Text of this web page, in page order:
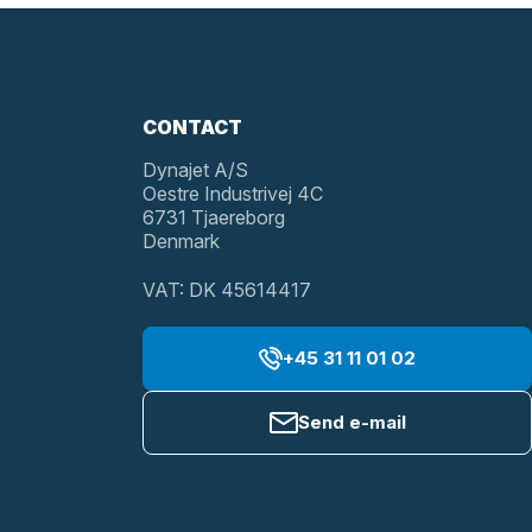
CONTACT
Dynajet A/S
Oestre Industrivej 4C
6731 Tjaereborg
Denmark
VAT: DK 45614417
+45 31 11 01 02
Send e-mail